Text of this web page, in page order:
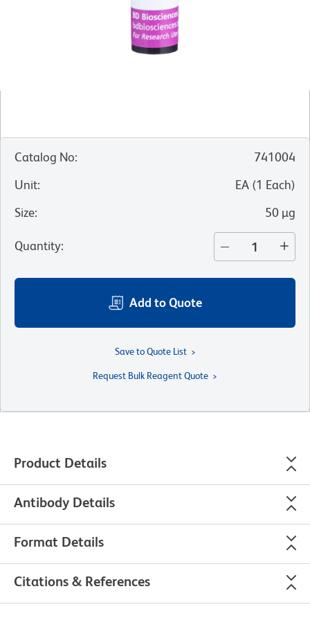
Catalog No:
741004
Unit: EA (1 Each)
Size: 50 µg
Quantity:
Add to Quote
Save to Quote List
Request Bulk Reagent Quote
Product Details
Antibody Details
Format Details
Citations & References